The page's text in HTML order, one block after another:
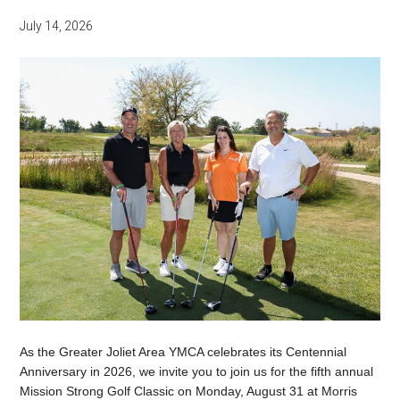
July 14, 2026
As the Greater Joliet Area YMCA celebrates its Centennial
Anniversary in 2026, we invite you to join us for the fifth annual
Mission Strong Golf Classic on Monday, August 31 at Morris